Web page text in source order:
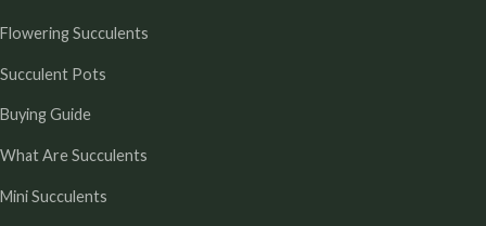
Flowering Succulents
Succulent Pots
Buying Guide
What Are Succulents
Mini Succulents